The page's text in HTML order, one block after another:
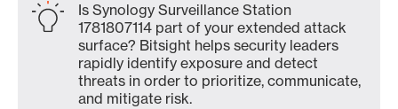
Is Synology Surveillance Station
1781807114 part of your extended attack
surface? Bitsight helps security leaders
rapidly identify exposure and detect
threats in order to prioritize, communicate,
and mitigate risk.